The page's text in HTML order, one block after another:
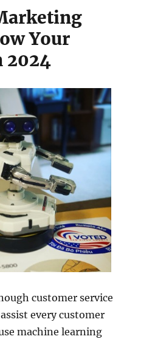
Your
2024
customer service
every customer
machine learning